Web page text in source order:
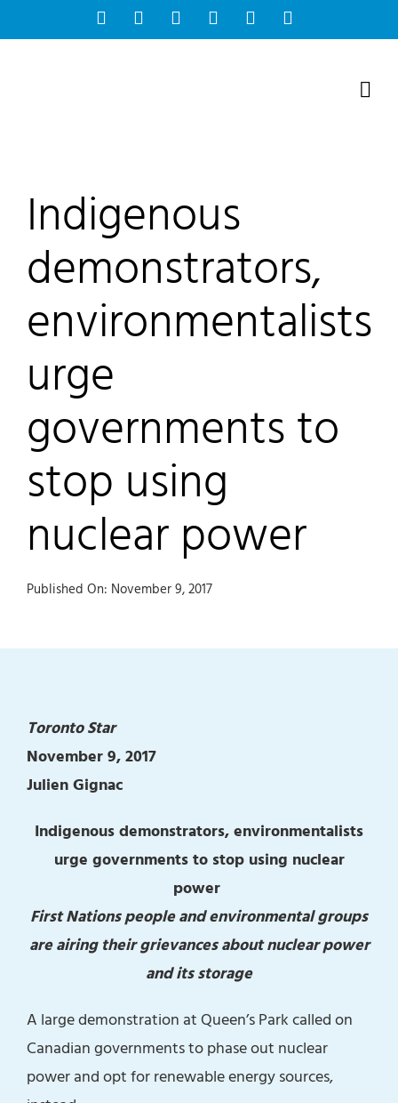
to
FacebookInstagram
BlueskyYouTube
Indigenous
demonstrators,
environmentalists
urge
governments to
stop using
nuclear power
Published On: November 9, 2017
Toronto Star
November 9, 2017
Julien Gignac
Indigenous demonstrators, environmentalists
urge governments to stop using nuclear
power
First Nations people and environmental groups
are airing their grievances about nuclear power
and its storage
A large demonstration at Queen’s Park called on
Canadian governments to phase out nuclear
power and opt for renewable energy sources,